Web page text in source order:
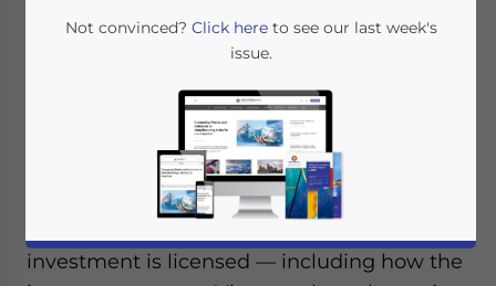
July 7, 2026Posted byASEAN Briefing
Ayman Falak MedinaReading Time:
Vietnam’s corporate income tax (CIT)
are generally granted to
qualifying investment projects rather than
to foreign investors themselves.
investment is licensed — including how the
Not convinced? Click hereto see our last week's
issue.